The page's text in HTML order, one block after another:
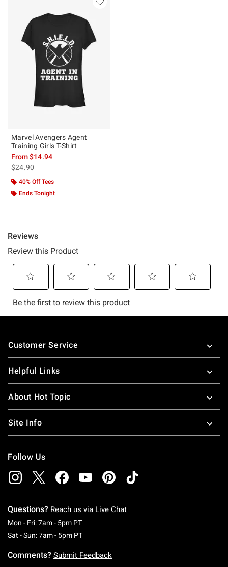
Marvel Avengers Agent
Training Girls T-Shirt
From$14.94
is sales price, the original price is
$24.90
40% Off Tees
Ends Tonight
Footer
Customer Service
Helpful Links
About Hot Topic
Site Info
Follow Us
Questions? Reach us via Live Chat
Mon - Fri: 7am - 5pm PTMonday To Friday: 7 AM To 5 PM Pacific Time
Sat - Sun: 7am - 5pm PTSaturday To Sunday: 7 AM To 5 PM Pacific
Comments? Submit Feedback